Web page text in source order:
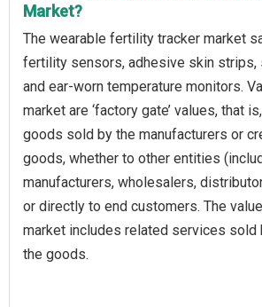
Market?
The wearable fertility tracker market
fertility sensors, adhesive skin strips,
and ear-worn temperature monitors.
market are ‘factory gate’ values, that
goods sold by the manufacturers or
goods, whether to other entities
manufacturers, wholesalers,
or directly to end customers. The
market includes related services sold
the goods.